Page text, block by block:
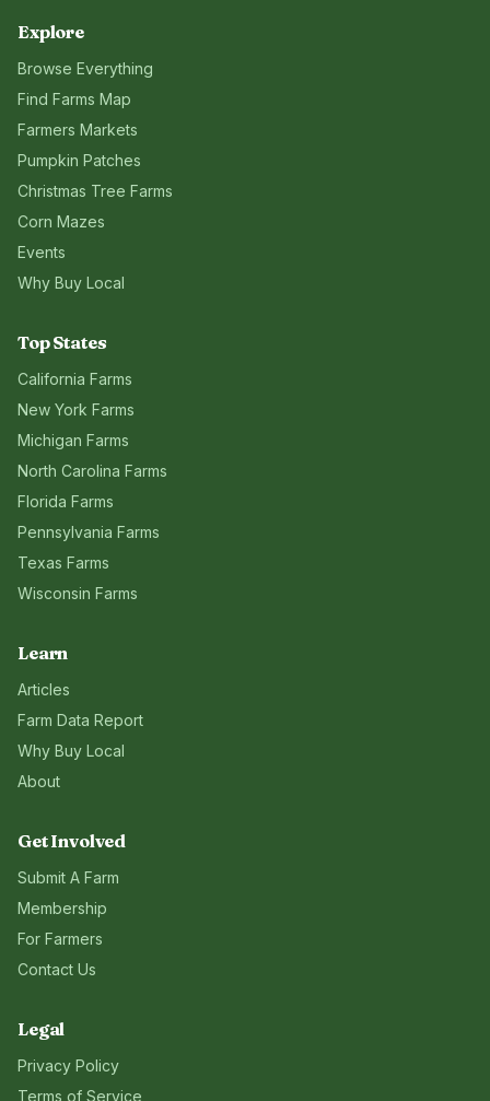
Explore
Browse Everything
Find Farms Map
Farmers Markets
Pumpkin Patches
Christmas Tree Farms
Corn Mazes
Events
Why Buy Local
Top States
California Farms
New York Farms
Michigan Farms
North Carolina Farms
Florida Farms
Pennsylvania Farms
Texas Farms
Wisconsin Farms
Learn
Articles
Farm Data Report
Why Buy Local
About
Get Involved
Submit A Farm
Membership
For Farmers
Contact Us
Legal
Privacy Policy
Terms of Service